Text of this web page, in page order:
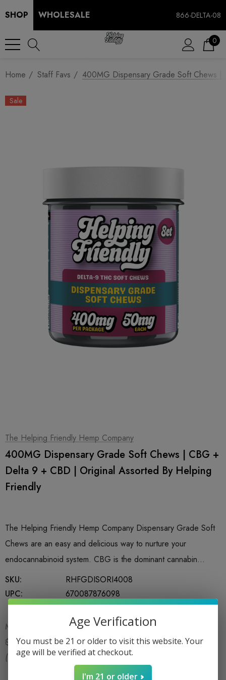
SHOP WHOLESALE 866-DELTA-08
0
Home Staff Favs 400MG Dispensary Grade Soft Chews
Sale
The Helping Friendly Hemp Company
400MG Dispensary Grade Soft Chews | CBG +
Delta 9 + CBD | Original Assorted By Helping
Friendly
The Helping Friendly Hemp Company Dispensary Grade Soft
Chews are an easy and delicious way to nurture your
endocannabinoid system. CBG is the dominant cannabin…
SKU:
RHFGDISORI4008
UPC:
670087876098
MSRP:
$19.99 $17.99
(You save: $2.00 )
Age Verification
You must be 21 or older to visit this website. Your
age will be verified at checkout.
I'm 21 or older